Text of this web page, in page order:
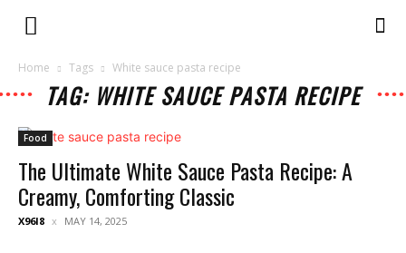
Home Tags White sauce pasta recipe
TAG: WHITE SAUCE PASTA RECIPE
Food
The Ultimate White Sauce Pasta Recipe: A
Creamy, Comforting Classic
X96I8 MAY 14, 2025